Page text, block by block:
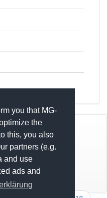
you that MG-
the
this, you also
partners (e.g.
and use
ads and